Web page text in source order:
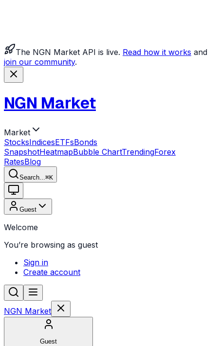
The NGN Market API is live. Read how it works and
join our community.
NGN Market
Market
StocksIndicesETFsBonds
SnapshotHeatmapBubble ChartTrendingForex
RatesBlog
Search... ⌘K
Guest
Welcome
You’re browsing as guest
Sign in
Create account
NGN Market
Guest